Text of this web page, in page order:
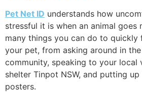
Pet Net ID understands how
stressful it is when an animal goes
many things you can do to quickly
your pet, from asking around in
community, speaking to your local
shelter Tinpot NSW, and putting
posters.